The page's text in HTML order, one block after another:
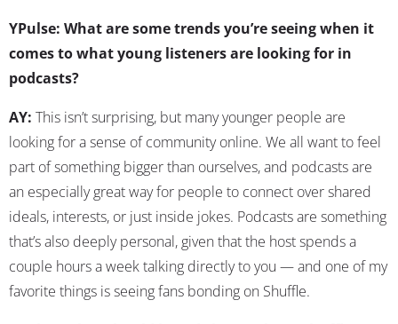
YPulse: What are some trends you’re seeing when it
comes to what young listeners are looking for in
podcasts?
AY: This isn’t surprising, but many younger people are
looking for a sense of community online. We all want to feel
part of something bigger than ourselves, and podcasts are
an especially great way for people to connect over shared
ideals, interests, or just inside jokes. Podcasts are something
that’s also deeply personal, given that the host spends a
couple hours a week talking directly to you — and one of my
favorite things is seeing fans bonding on Shuffle.